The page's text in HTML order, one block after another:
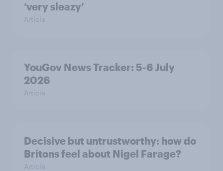
‘very sleazy’
Article
YouGov News Tracker: 5-6 July
2026
Article
Decisive but untrustworthy: how do
Britons feel about Nigel Farage?
Article